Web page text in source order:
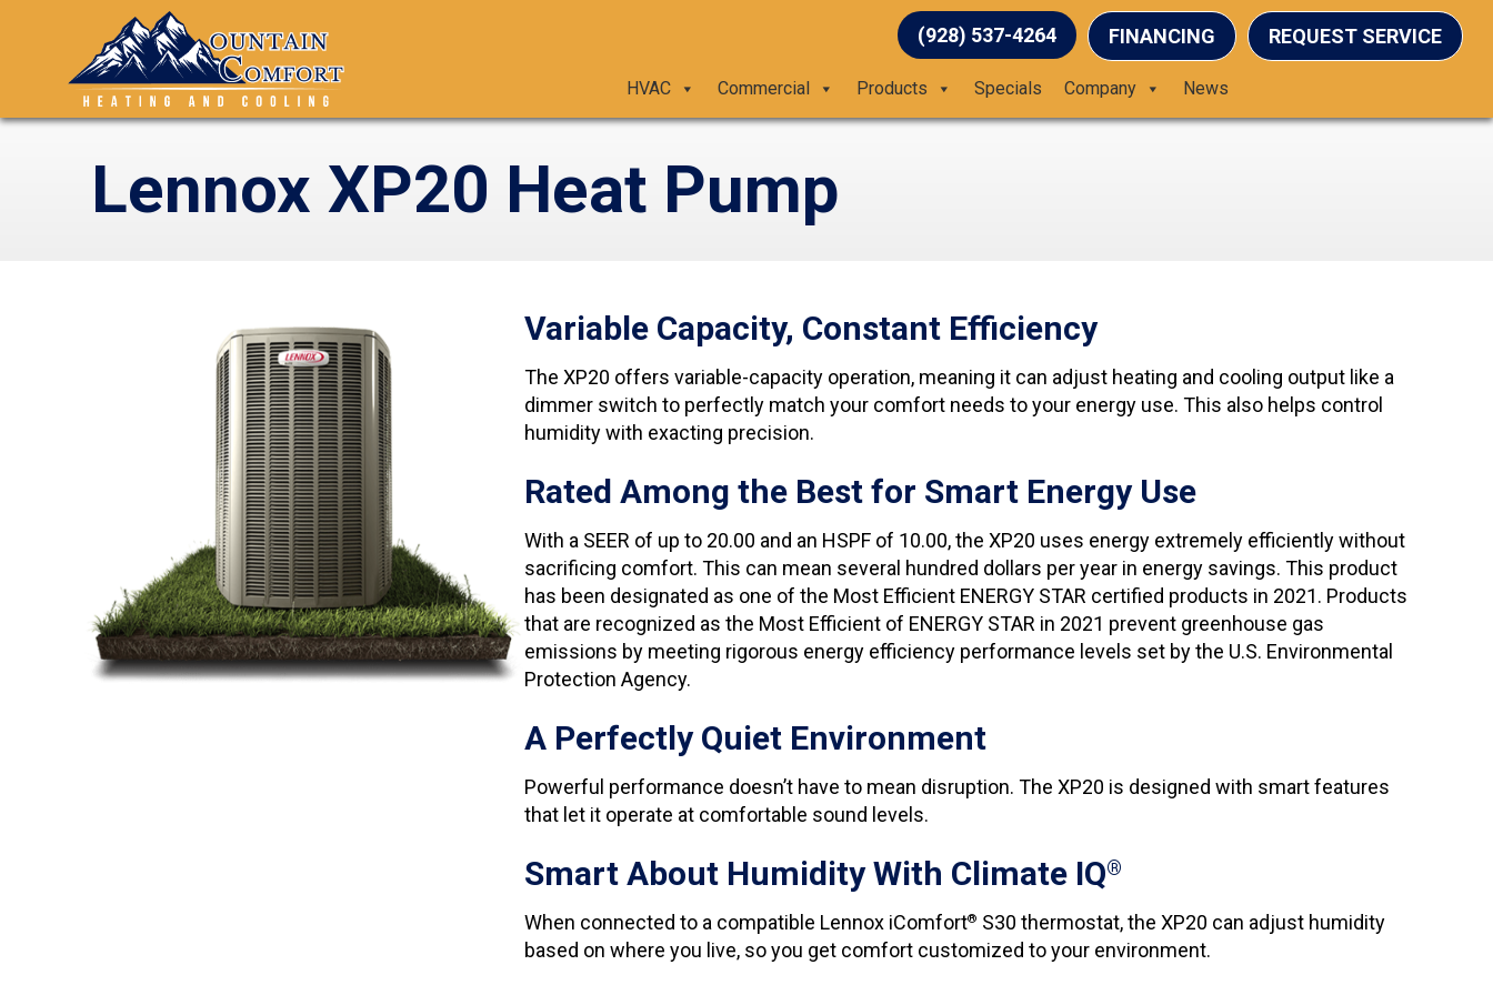
(928) 537-4264 FINANCING REQUEST SERVICE
HVAC Commercial Products Specials Company News
Lennox XP20 Heat Pump
Variable Capacity, Constant Efficiency
The XP20 offers variable-capacity operation, meaning it can adjust heating and cooling output like a
dimmer switch to perfectly match your comfort needs to your energy use. This also helps control
humidity with exacting precision.
Rated Among the Best for Smart Energy Use
With a SEER of up to 20.00 and an HSPF of 10.00, the XP20 uses energy extremely efficiently without
sacrificing comfort. This can mean several hundred dollars per year in energy savings. This product
has been designated as one of the Most Efficient ENERGY STAR certified products in 2021. Products
that are recognized as the Most Efficient of ENERGY STAR in 2021 prevent greenhouse gas
emissions by meeting rigorous energy efficiency performance levels set by the U.S. Environmental
Protection Agency.
A Perfectly Quiet Environment
Powerful performance doesn’t have to mean disruption. The XP20 is designed with smart features
that let it operate at comfortable sound levels.
Smart About Humidity With Climate IQ®
When connected to a compatible Lennox iComfort® S30 thermostat, the XP20 can adjust humidity
based on where you live, so you get comfort customized to your environment.